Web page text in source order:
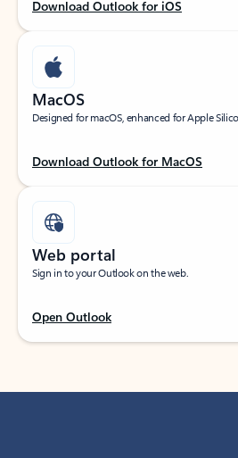
Download Outlook for iOS
MacOS
Designed for macOS, enhanced for Apple
Download Outlook for MacOS
Web portal
Sign in to your Outlook on the web.
Open Outlook